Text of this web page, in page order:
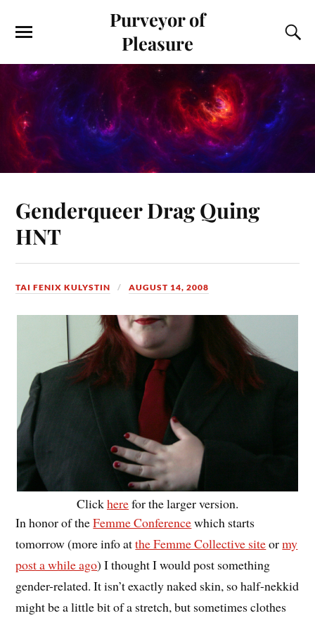
Purveyor of
Pleasure
Genderqueer Drag Quing
HNT
TAI FENIX KULYSTIN AUGUST 14, 2008
Clickherefor the larger version.
In honor of theFemme Conferencewhich starts
tomorrow (more info atthe Femme Collective siteormy
post a while ago) I thought I would post something
gender-related. It isn’t exactly naked skin, so half-nekkid
might be a little bit of a stretch, but sometimes clothes